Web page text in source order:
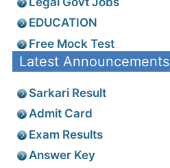
EDUCATION
Free Mock Test
Latest Announcements
Sarkari Result
Admit Card
Exam Results
Answer Key